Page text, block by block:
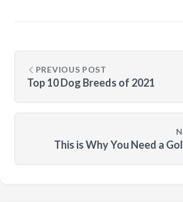
PREVIOUS POST
Top 10 Dog Breeds of 2021
This is Why You Need a